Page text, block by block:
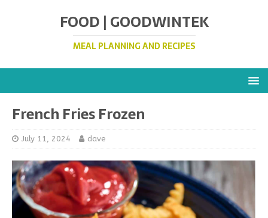
FOOD | GOODWINTEK
MEAL PLANNING AND RECIPES
French Fries Frozen
July 11, 2024 dave